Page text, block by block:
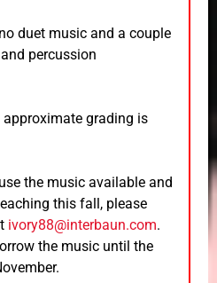
duet music and a couple
percussion
grading is
the music available and
this fall, please
ivory88@interbaun.com.
the music until the